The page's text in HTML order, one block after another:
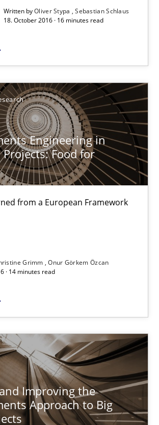
Written byOliver Stypa
Sebastian Schlaus
18. October 2016 · 16 minutes read
Engineering in
Projects: Food for
from a European Framework
Grimm
Onur Görkem Özcan
· 14 minutes read
Improving the
Approach to Big
accelerate the RE-process!
in Research Projects: Food
a European Framework Project